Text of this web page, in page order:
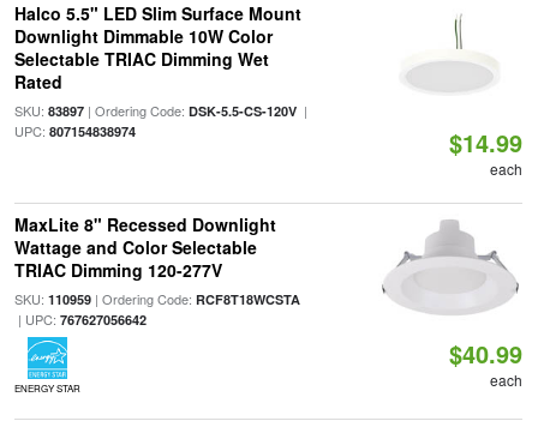
Halco 5.5" LED Slim Surface Mount
Downlight Dimmable 10W Color
Selectable TRIAC Dimming Wet
Rated
SKU: 83897| Ordering Code: DSK-5.5-CS-120V|
UPC: 807154838974 $14.99
each
MaxLite 8" Recessed Downlight
Wattage and Color Selectable
TRIAC Dimming 120-277V
SKU: 110959| Ordering Code: RCF8T18WCSTA
| UPC: 767627056642
ENERGY STAR
$40.99
each